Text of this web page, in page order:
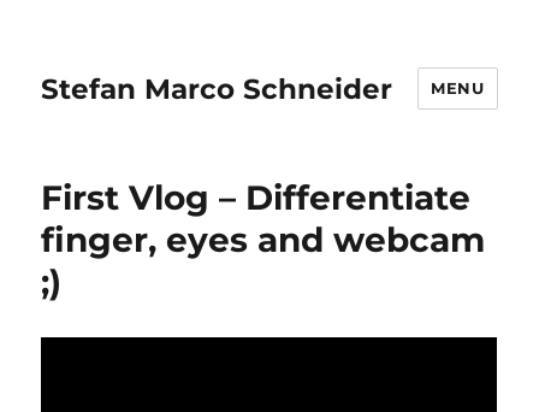
Stefan Marco Schneider MENU
First Vlog – Differentiate
finger, eyes and webcam
;)